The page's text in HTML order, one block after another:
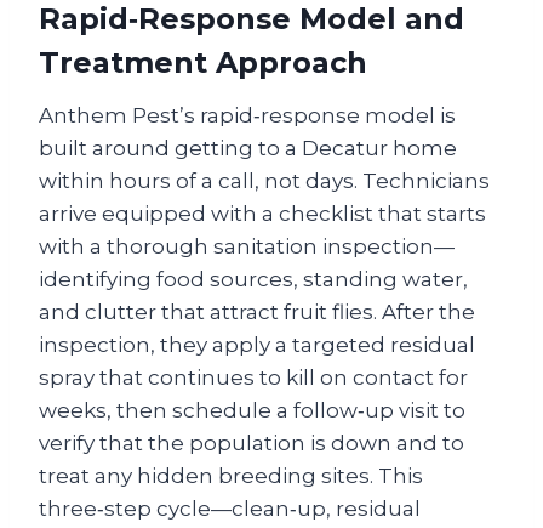
Rapid‑Response Model and
Treatment Approach
Anthem Pest’s rapid‑response model is
built around getting to a Decatur home
within hours of a call, not days. Technicians
arrive equipped with a checklist that starts
with a thorough sanitation inspection—
identifying food sources, standing water,
and clutter that attract fruit flies. After the
inspection, they apply a targeted residual
spray that continues to kill on contact for
weeks, then schedule a follow‑up visit to
verify that the population is down and to
treat any hidden breeding sites. This
three‑step cycle—clean‑up, residual